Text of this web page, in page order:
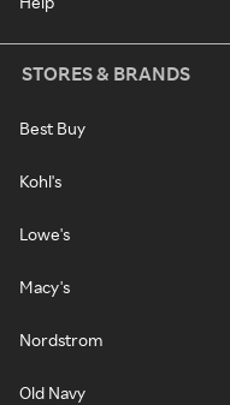
STORES & BRANDS
Best Buy
Kohl's
Lowe's
Macy's
Nordstrom
Old Navy